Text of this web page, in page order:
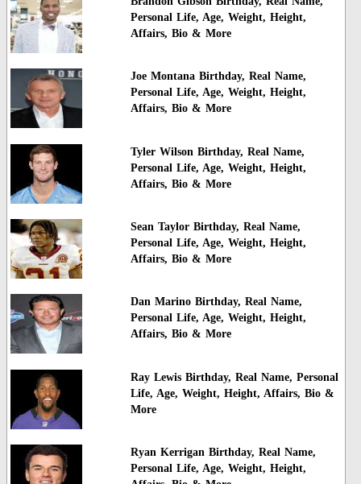
Personal Life, Age, Weight, Height,
Affairs, Bio & More
Joe Montana Birthday, Real Name,
Personal Life, Age, Weight, Height,
Affairs, Bio & More
Tyler Wilson Birthday, Real Name,
Personal Life, Age, Weight, Height,
Affairs, Bio & More
Sean Taylor Birthday, Real Name,
Personal Life, Age, Weight, Height,
Affairs, Bio & More
Dan Marino Birthday, Real Name,
Personal Life, Age, Weight, Height,
Affairs, Bio & More
Ray Lewis Birthday, Real Name, Personal
Life, Age, Weight, Height, Affairs, Bio &
More
Ryan Kerrigan Birthday, Real Name,
Personal Life, Age, Weight, Height,